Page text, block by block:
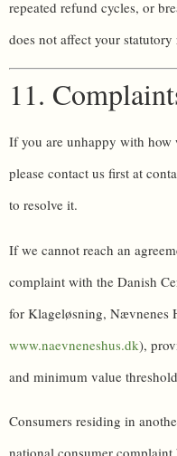
repeated refund cycles, or
does not affect your statutory
11.
If you are unhappy with how
please contact us first at
to resolve it.
If we cannot reach an
complaint with the Danish
for Klageløsning, Nævnenes
www.naevneneshus.dk),
and minimum value
Consumers residing in